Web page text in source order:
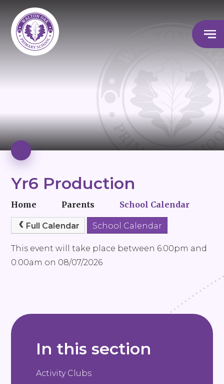
Yr6 Production
Home Parents School Calendar
Full Calendar School Calendar
This event will take place between 6:00pm and
0:00am on 08/07/2026
In this section
Activity Clubs